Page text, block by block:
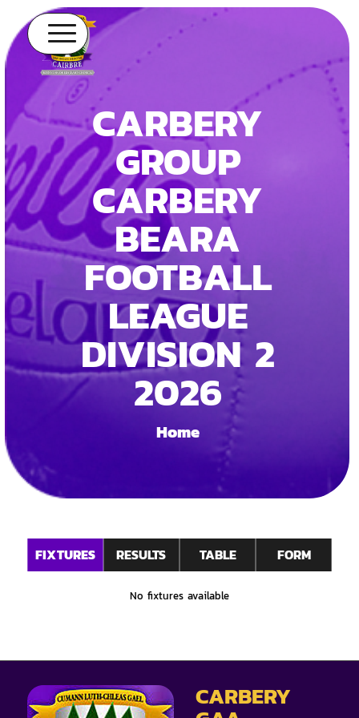
CARBERY
GROUP
CARBERY
BEARA
FOOTBALL
LEAGUE
DIVISION 2
2026
Home
FIXTURES RESULTS TABLE FORM
No fixtures available
CARBERY